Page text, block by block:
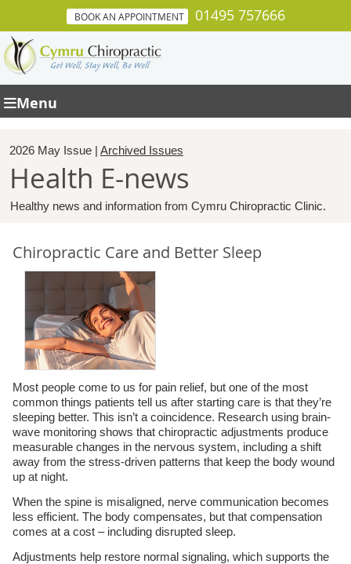
BOOK AN APPOINTMENT 01495 757666
Menu
2026 May Issue | Archived Issues
Health E-news
Healthy news and information from Cymru Chiropractic Clinic.
Chiropractic Care and Better Sleep
Most people come to us for pain relief, but one of the most
common things patients tell us after starting care is that they’re
sleeping better. This isn’t a coincidence. Research using brain-
wave monitoring shows that chiropractic adjustments produce
measurable changes in the nervous system, including a shift
away from the stress-driven patterns that keep the body wound
up at night.
When the spine is misaligned, nerve communication becomes
less efficient. The body compensates, but that compensation
comes at a cost – including disrupted sleep.
Adjustments help restore normal signaling, which supports the